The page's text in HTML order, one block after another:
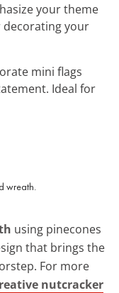
your theme
decorating your
mini flags
Ideal for
using pinecones
that brings the
For more
nutcracker